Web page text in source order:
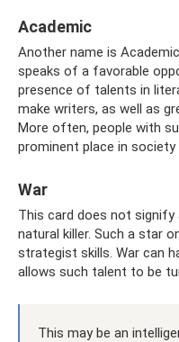
Academic
Another name is
speaks of a favorable
presence of talents in
make writers, as well as
More often, people with
prominent place in
War
This card does not
natural killer. Such a star
strategist skills. War can
allows such talent to be
This may be an